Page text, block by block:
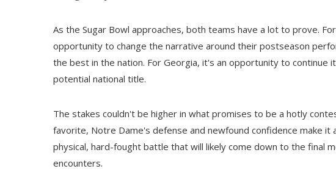
As the Sugar Bowl approaches, both teams have a lot to prove.
opportunity to change the narrative around their postseason
the best in the nation. For Georgia, it's an opportunity to continue
potential national title.
The stakes couldn't be higher in what promises to be a hotly
favorite, Notre Dame's defense and newfound confidence make it
physical, hard-fought battle that will likely come down to the final
encounters.